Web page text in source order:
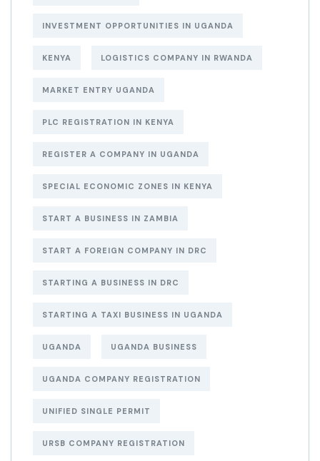
INVESTMENT OPPORTUNITIES IN UGANDA
KENYA LOGISTICS COMPANY IN RWANDA
MARKET ENTRY UGANDA
PLC REGISTRATION IN KENYA
REGISTER A COMPANY IN UGANDA
SPECIAL ECONOMIC ZONES IN KENYA
START A BUSINESS IN ZAMBIA
START A FOREIGN COMPANY IN DRC
STARTING A BUSINESS IN DRC
STARTING A TAXI BUSINESS IN UGANDA
UGANDA UGANDA BUSINESS
UGANDA COMPANY REGISTRATION
UNIFIED SINGLE PERMIT
URSB COMPANY REGISTRATION